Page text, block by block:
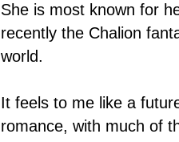
She is most known for
recently the Chalion
world.
It feels to me like a
romance, with much of